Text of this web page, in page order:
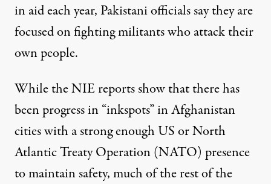
in aid each year, Pakistani officials say they are
focused on fighting militants who attack their
own people.
While the NIE reports show that there has
been progress in “inkspots” in Afghanistan
cities with a strong enough US or North
Atlantic Treaty Operation (NATO) presence
to maintain safety, much of the rest of the